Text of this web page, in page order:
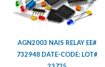
AGN2003 NAIS RELAY EE#
732948 DATE-CODE: LOT#